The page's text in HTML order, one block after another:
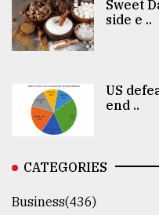
Sweet
side e ..
US
end ..
CATEGORIES
Business(436)